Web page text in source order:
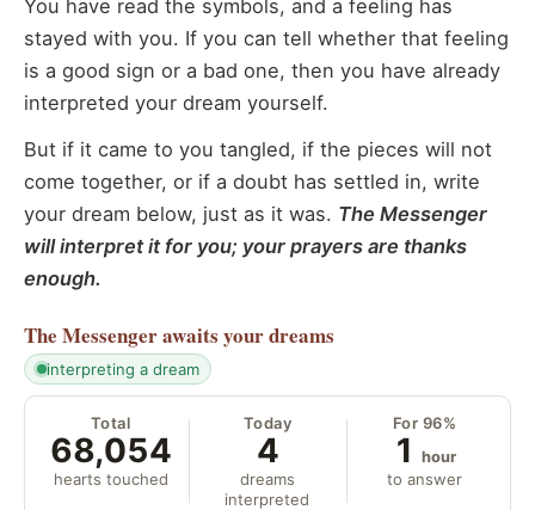
You have read the symbols, and a feeling has
stayed with you. If you can tell whether that feeling
is a good sign or a bad one, then you have already
interpreted your dream yourself.
But if it came to you tangled, if the pieces will not
come together, or if a doubt has settled in, write
your dream below, just as it was. The Messenger
will interpret it for you; your prayers are thanks
enough.
The Messengerawaits your dreams
interpreting a dream
Total
68,054
hearts touched
Today
4
dreams
interpreted
For 96%
1 hour
to answer